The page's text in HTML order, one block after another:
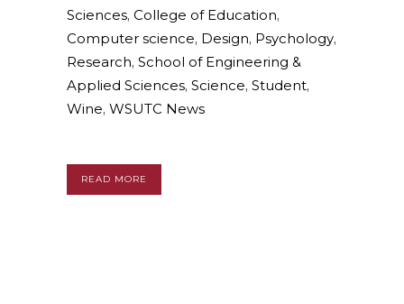
Sciences, College of Education,
Computer science, Design, Psychology,
Research, School of Engineering &
Applied Sciences, Science, Student,
Wine, WSUTC News
READ MORE